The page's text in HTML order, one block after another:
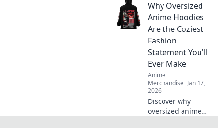
your adventures!
Unleash your
fandom with must-
have accessories
that every anime
lover needs.
Why Oversized
Anime Hoodies
Are the Coziest
Fashion
Statement You'll
Ever Make
Anime
Merchandise Jan 17,
2026
Discover why
oversized anime